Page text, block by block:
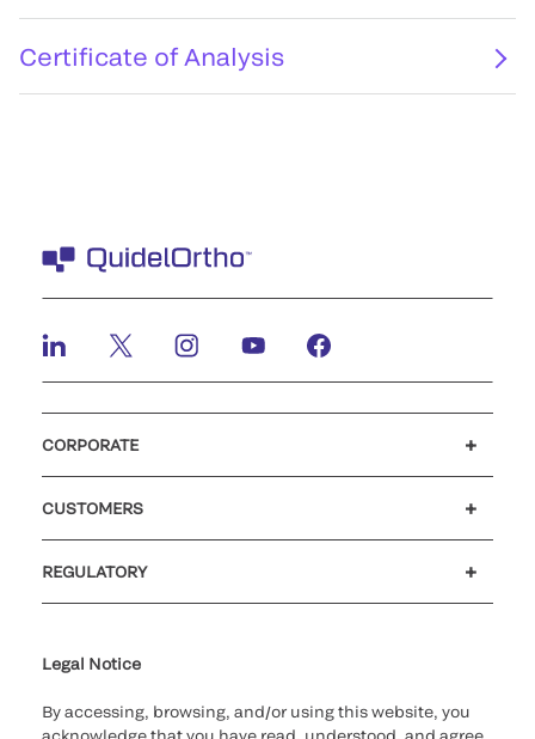
Certificate of Analysis
CORPORATE
CUSTOMERS
REGULATORY
Legal Notice
By accessing, browsing, and/or using this website, you